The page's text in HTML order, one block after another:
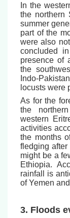
In the
the northern
summer
part of the
were also
concluded
presence of
the
Indo-
locusts were
As for the
the
western
activities
the months
fledging after
might be a
Ethiopia.
rainfall is
of Yemen
3. Floods